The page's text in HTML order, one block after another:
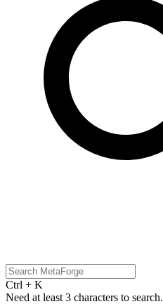
Ctrl + K
Need at least 3 characters to search.